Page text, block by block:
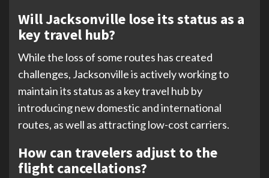
Will Jacksonville lose its status as a
key travel hub?
While the loss of some routes has created
challenges, Jacksonville is actively working to
maintain its status as a key travel hub by
introducing new domestic and international
routes, as well as attracting low-cost carriers.
How can travelers adjust to the
flight cancellations?